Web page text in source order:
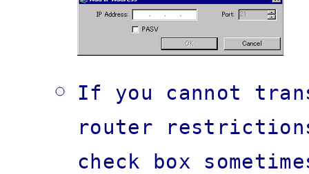
If you cannot
router
check box